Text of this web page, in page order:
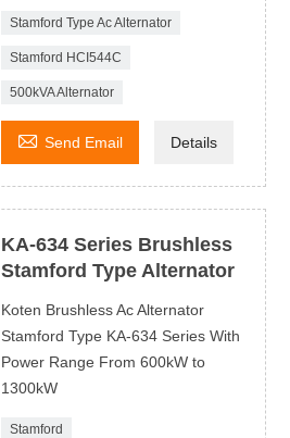
Stamford Type Ac Alternator
Stamford HCI544C
500kVA Alternator
 Send Email Details
KA-634 Series Brushless
Stamford Type Alternator
Koten Brushless Ac Alternator
Stamford Type KA-634 Series With
Power Range From 600kW to
1300kW
Stamford